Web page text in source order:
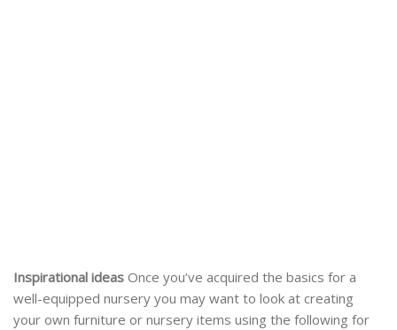
Inspirational ideas Once you’ve acquired the basics for a
well-equipped nursery you may want to look at creating
your own furniture or nursery items using the following for